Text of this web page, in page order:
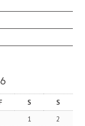
S
S
1
2